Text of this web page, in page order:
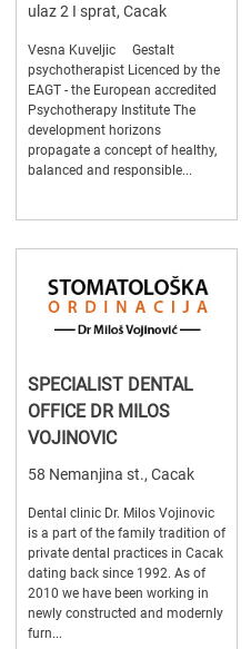
ulaz 2 I sprat, Cacak
Vesna Kuveljic Gestalt
psychotherapist Licenced by the
EAGT - the European accredited
Psychotherapy Institute The
development horizons
propagate a concept of healthy,
balanced and responsible...
SPECIALIST DENTAL
OFFICE DR MILOS
VOJINOVIC
58 Nemanjina st., Cacak
Dental clinic Dr. Milos Vojinovic
is a part of the family tradition of
private dental practices in Cacak
dating back since 1992. As of
2010 we have been working in
newly constructed and modernly
furn...